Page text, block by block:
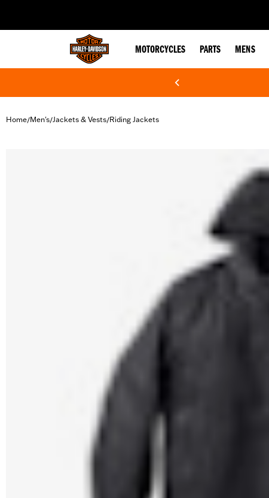
MOTORCYCLES PARTS MENS
Home/Men's/Jackets & Vests/Riding Jackets